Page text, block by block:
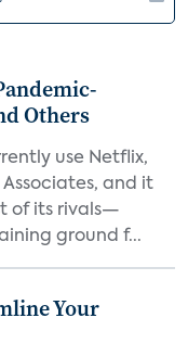
Others
use Netflix,
and it
of its rivals—
ground f...
Your